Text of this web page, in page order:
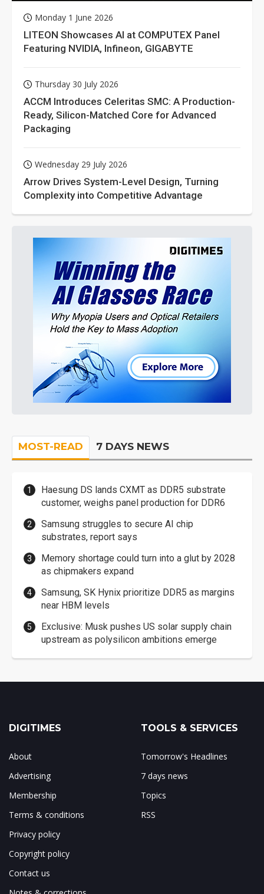
Monday 1 June 2026
LITEON Showcases AI at COMPUTEX Panel
Featuring NVIDIA, Infineon, GIGABYTE
Thursday 30 July 2026
ACCM Introduces Celeritas SMC: A Production-
Ready, Silicon-Matched Core for Advanced
Packaging
Wednesday 29 July 2026
Arrow Drives System-Level Design, Turning
Complexity into Competitive Advantage
MOST-READ 7 DAYS NEWS
Haesung DS lands CXMT as DDR5 substrate
customer, weighs panel production for DDR6
Samsung struggles to secure AI chip
substrates, report says
Memory shortage could turn into a glut by 2028
as chipmakers expand
Samsung, SK Hynix prioritize DDR5 as margins
near HBM levels
Exclusive: Musk pushes US solar supply chain
upstream as polysilicon ambitions emerge
DIGITIMES
About
Advertising
Membership
Terms & conditions
Privacy policy
Copyright policy
Contact us
TOOLS & SERVICES
Tomorrow's Headlines
7 days news
Topics
RSS